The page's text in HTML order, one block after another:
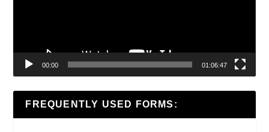
00:00 01:06:47
FREQUENTLY USED FORMS: